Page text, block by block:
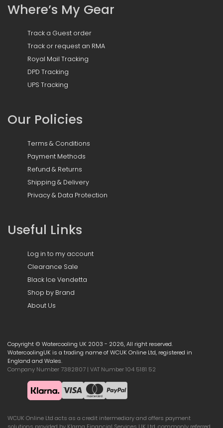
Where’s My Gear
Track a Guest order
Track or request an RMA
Royal Mail Tracking
DPD Tracking
UPS Tracking
Our Policies
Terms & Conditions
Payment Methods
Refund & Returns
Shipping & Delivery
Privacy & Data Protection
Useful Links
Log in to my account
Clearance Sale
Black Ice Vendetta
Shop by Brand
About Us
Copyright © Watercooling UK 2003 - 2026, All right reserved.
WatercoolingUK is a trading name of WCUK Online Ltd, registered in
England and Wales.
Company Number 7382807 | VAT Number 104 5181 52
WCUK Online Ltd acts as a credit intermediary and offers payment
solutions provided by Klarna Financial Services UK Ltd, commonly referred